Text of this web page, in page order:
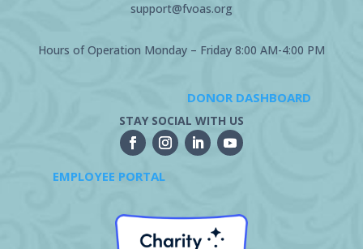
support@fvoas.org
Hours of Operation Monday – Friday 8:00 AM-4:00 PM
DONOR DASHBOARD
STAY SOCIAL WITH US
EMPLOYEE PORTAL